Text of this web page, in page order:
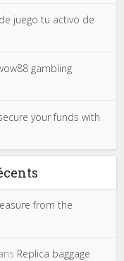
juego tu activo de
gambling
your funds with
from the
Replica baggage